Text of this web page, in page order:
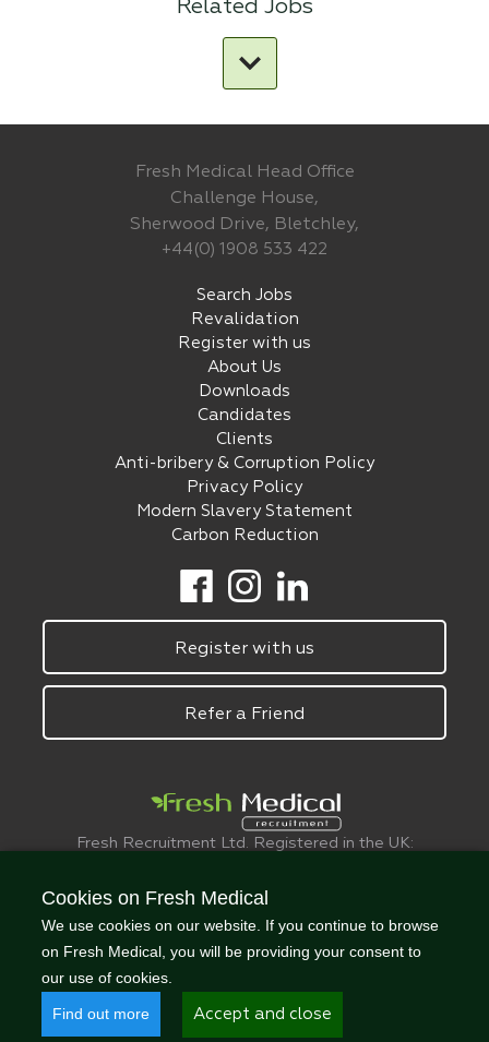
Related Jobs
Fresh Medical Head Office
Challenge House,
Sherwood Drive, Bletchley,
+44(0) 1908 533 422
Search Jobs
Revalidation
Register with us
About Us
Downloads
Candidates
Clients
Anti-bribery & Corruption Policy
Privacy Policy
Modern Slavery Statement
Carbon Reduction
Register with us
Refer a Friend
Fresh Recruitment Ltd. Registered in the UK:
© FreshMedical 2008 -
Cookies on Fresh Medical
We use cookies on our website. If you continue to browse
on Fresh Medical, you will be providing your consent to
our use of cookies.
Find out more Accept and close